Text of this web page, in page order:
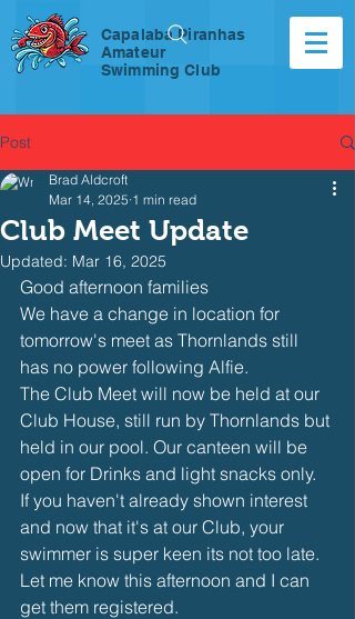
Capalaba Piranhas
Amateur
Swimming Club
Post
Club Meet Update
Brad Aldcroft
Mar 14, 2025 1 min read
Updated: Mar 16, 2025
Good afternoon families
We have a change in location for
tomorrow's meet as Thornlands still
has no power following Alfie.
The Club Meet will now be held at our
Club House, still run by Thornlands but
held in our pool. Our canteen will be
open for Drinks and light snacks only.
If you haven't already shown interest
and now that it's at our Club, your
swimmer is super keen its not too late.
Let me know this afternoon and I can
get them registered.